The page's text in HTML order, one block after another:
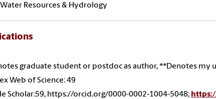
Water Resources & Hydrology
graduate student or postdoc as author, **Denotes my
Web of Science: 49
Scholar:59, https://orcid.org/0000-0002-1004-5048;